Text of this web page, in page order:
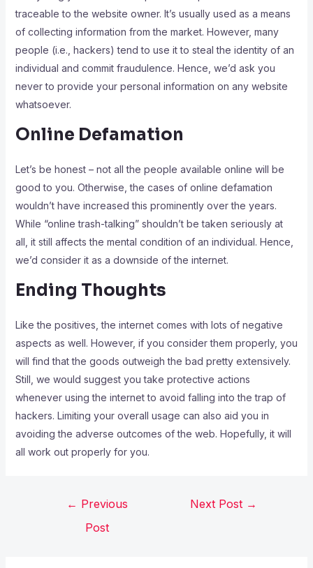
traceable to the website owner. It’s usually used as a means
of collecting information from the market. However, many
people (i.e., hackers) tend to use it to steal the identity of an
individual and commit fraudulence. Hence, we’d ask you
never to provide your personal information on any website
whatsoever.
Online Defamation
Let’s be honest – not all the people available online will be
good to you. Otherwise, the cases of online defamation
wouldn’t have increased this prominently over the years.
While “online trash-talking” shouldn’t be taken seriously at
all, it still affects the mental condition of an individual. Hence,
we’d consider it as a downside of the internet.
Ending Thoughts
Like the positives, the internet comes with lots of negative
aspects as well. However, if you consider them properly, you
will find that the goods outweigh the bad pretty extensively.
Still, we would suggest you take protective actions
whenever using the internet to avoid falling into the trap of
hackers. Limiting your overall usage can also aid you in
avoiding the adverse outcomes of the web. Hopefully, it will
all work out properly for you.
← Previous
Post
Next Post →